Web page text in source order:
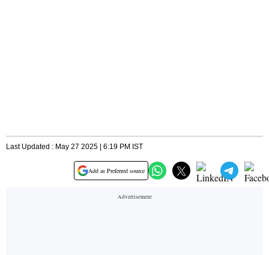
Last Updated : May 27 2025 | 6:19 PM IST
Add as Preferred source